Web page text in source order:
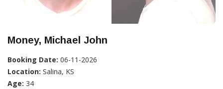
Money, Michael John
Booking Date: 06-11-2026
Location: Salina, KS
Age: 34